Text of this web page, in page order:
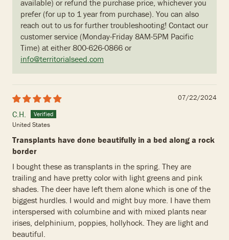
available) or refund the purchase price, whichever you
prefer (for up to 1 year from purchase). You can also
reach out to us for further troubleshooting! Contact our
customer service (Monday-Friday 8AM-5PM Pacific
Time) at either 800-626-0866 or
info@territorialseed.com
07/22/2024
C.H.
United States
Transplants have done beautifully in a bed along a rock
border
I bought these as transplants in the spring. They are
trailing and have pretty color with light greens and pink
shades. The deer have left them alone which is one of the
biggest hurdles. I would and might buy more. I have them
interspersed with columbine and with mixed plants near
irises, delphinium, poppies, hollyhock. They are light and
beautiful.